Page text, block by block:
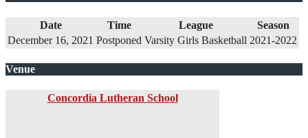
Date Time League
Season
December 16, 2021 Postponed Varsity Girls Basketball 2021-2022
Venue
Concordia Lutheran School